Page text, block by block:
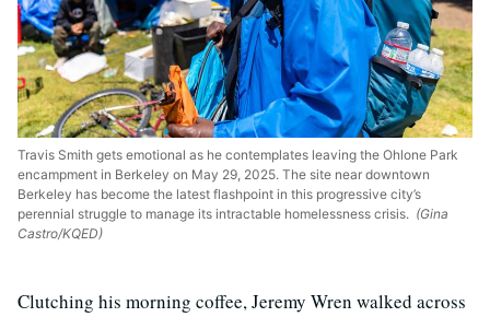
Travis Smith gets emotional as he contemplates leaving the Ohlone Park
encampment in Berkeley on May 29, 2025. The site near downtown
Berkeley has become the latest flashpoint in this progressive city’s
perennial struggle to manage its intractable homelessness crisis. (Gina
Castro/KQED)
Clutching his morning coffee, Jeremy Wren walked across